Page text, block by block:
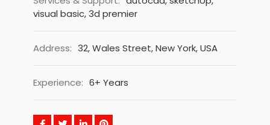
visual basic, 3d premier
Address: 32, Wales Street, New York, USA
Experience: 6+ Years